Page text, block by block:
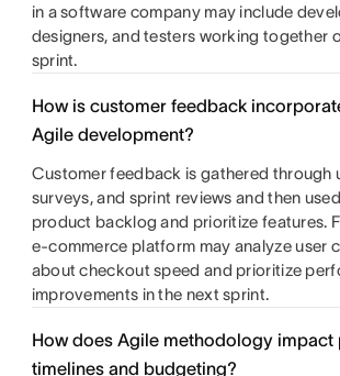
in a software company may include
designers, and testers working together
sprint.
How is customer feedback
Agile development?
Customer feedback is gathered through
surveys, and sprint reviews and then
product backlog and prioritize features.
e-commerce platform may analyze user
about checkout speed and prioritize
improvements in the next sprint.
How does Agile methodology impact
timelines and budgeting?